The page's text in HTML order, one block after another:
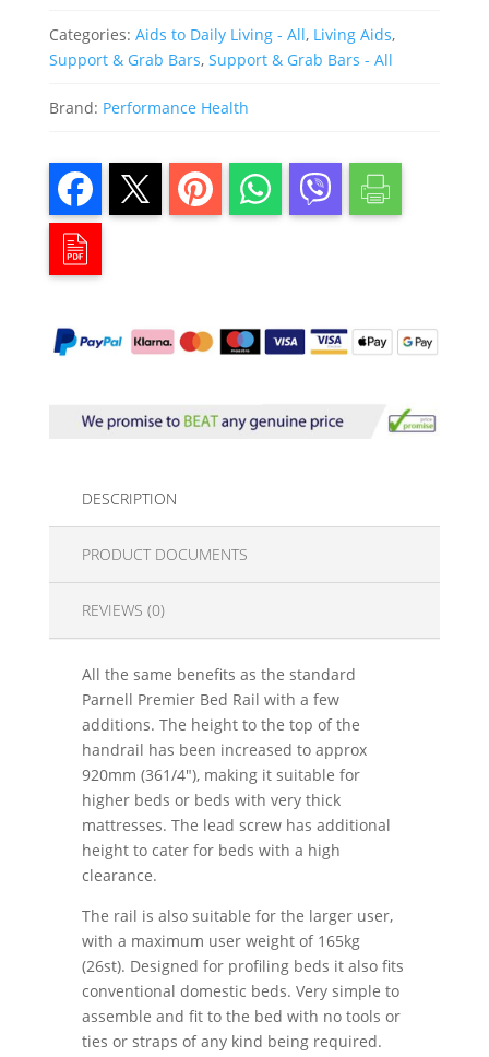
Categories: Aids to Daily Living - All, Living Aids,
Support & Grab Bars, Support & Grab Bars - All
Brand: Performance Health
DESCRIPTION
PRODUCT DOCUMENTS
REVIEWS (0)
All the same benefits as the standard
Parnell Premier Bed Rail with a few
additions. The height to the top of the
handrail has been increased to approx
920mm (361/4"), making it suitable for
higher beds or beds with very thick
mattresses. The lead screw has additional
height to cater for beds with a high
clearance.
The rail is also suitable for the larger user,
with a maximum user weight of 165kg
(26st). Designed for profiling beds it also fits
conventional domestic beds. Very simple to
assemble and fit to the bed with no tools or
ties or straps of any kind being required.